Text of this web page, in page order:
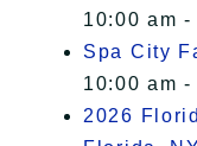
10:00 am -
Spa City
10:00 am -
2026